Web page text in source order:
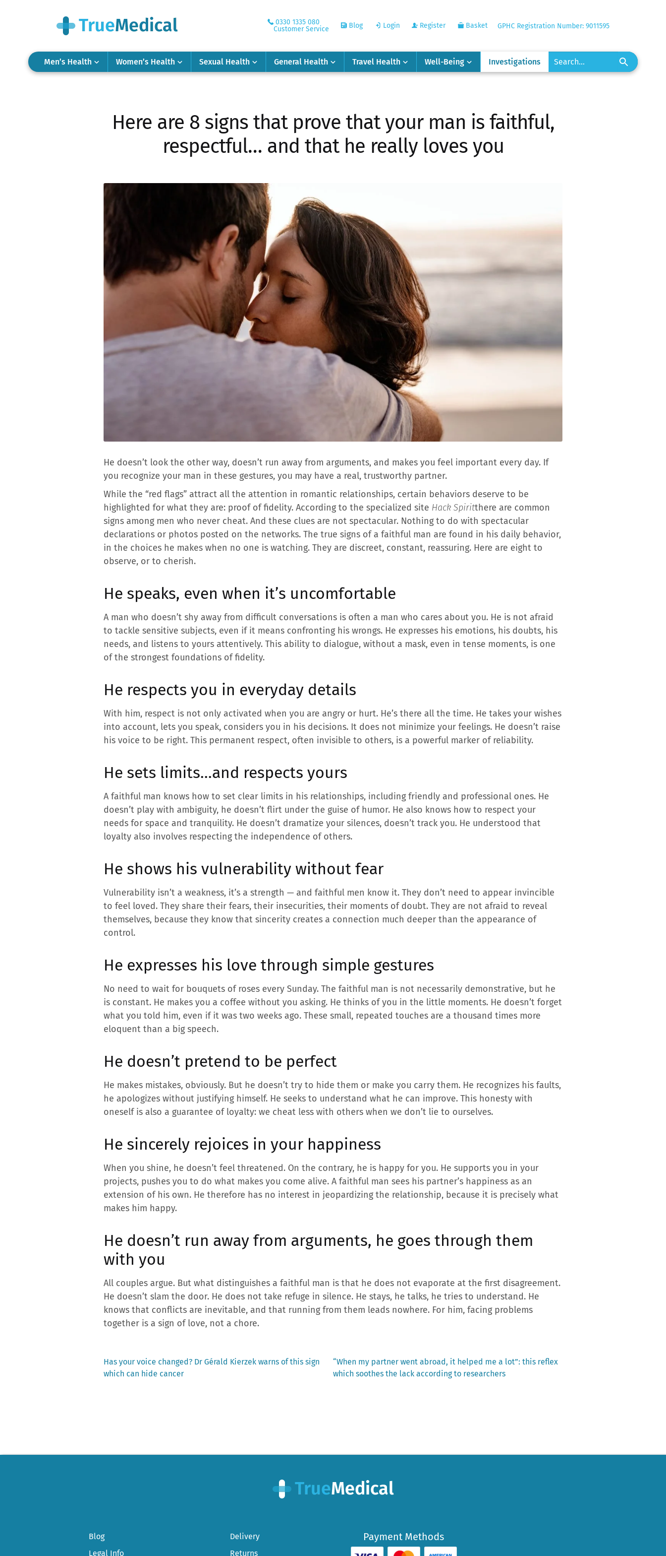
0330 1335 080
Customer Service
Blog Login Register Basket GPHC Registration Number: 9011595
Men’s Health Women’s Health Sexual Health General Health Travel Health Well-Being Investigations
Here are 8 signs that prove that your man is faithful,
respectful… and that he really loves you
He doesn’t look the other way, doesn’t run away from arguments, and makes you feel important every day. If
you recognize your man in these gestures, you may have a real, trustworthy partner.
While the “red flags” attract all the attention in romantic relationships, certain behaviors deserve to be
highlighted for what they are: proof of fidelity. According to the specialized site Hack Spiritthere are common
signs among men who never cheat. And these clues are not spectacular. Nothing to do with spectacular
declarations or photos posted on the networks. The true signs of a faithful man are found in his daily behavior,
in the choices he makes when no one is watching. They are discreet, constant, reassuring. Here are eight to
observe, or to cherish.
He speaks, even when it’s uncomfortable
A man who doesn’t shy away from difficult conversations is often a man who cares about you. He is not afraid
to tackle sensitive subjects, even if it means confronting his wrongs. He expresses his emotions, his doubts, his
needs, and listens to yours attentively. This ability to dialogue, without a mask, even in tense moments, is one
of the strongest foundations of fidelity.
He respects you in everyday details
With him, respect is not only activated when you are angry or hurt. He’s there all the time. He takes your wishes
into account, lets you speak, considers you in his decisions. It does not minimize your feelings. He doesn’t raise
his voice to be right. This permanent respect, often invisible to others, is a powerful marker of reliability.
He sets limits…and respects yours
A faithful man knows how to set clear limits in his relationships, including friendly and professional ones. He
doesn’t play with ambiguity, he doesn’t flirt under the guise of humor. He also knows how to respect your
needs for space and tranquility. He doesn’t dramatize your silences, doesn’t track you. He understood that
loyalty also involves respecting the independence of others.
He shows his vulnerability without fear
Vulnerability isn’t a weakness, it’s a strength — and faithful men know it. They don’t need to appear invincible
to feel loved. They share their fears, their insecurities, their moments of doubt. They are not afraid to reveal
themselves, because they know that sincerity creates a connection much deeper than the appearance of
control.
He expresses his love through simple gestures
No need to wait for bouquets of roses every Sunday. The faithful man is not necessarily demonstrative, but he
is constant. He makes you a coffee without you asking. He thinks of you in the little moments. He doesn’t forget
what you told him, even if it was two weeks ago. These small, repeated touches are a thousand times more
eloquent than a big speech.
He doesn’t pretend to be perfect
He makes mistakes, obviously. But he doesn’t try to hide them or make you carry them. He recognizes his faults,
he apologizes without justifying himself. He seeks to understand what he can improve. This honesty with
oneself is also a guarantee of loyalty: we cheat less with others when we don’t lie to ourselves.
He sincerely rejoices in your happiness
When you shine, he doesn’t feel threatened. On the contrary, he is happy for you. He supports you in your
projects, pushes you to do what makes you come alive. A faithful man sees his partner’s happiness as an
extension of his own. He therefore has no interest in jeopardizing the relationship, because it is precisely what
makes him happy.
He doesn’t run away from arguments, he goes through them
with you
All couples argue. But what distinguishes a faithful man is that he does not evaporate at the first disagreement.
He doesn’t slam the door. He does not take refuge in silence. He stays, he talks, he tries to understand. He
knows that conflicts are inevitable, and that running from them leads nowhere. For him, facing problems
together is a sign of love, not a chore.
Post
Previous
post:
Has your voice changed? Dr Gérald Kierzek warns of this sign
which can hide cancer
Next
post:
“When my partner went abroad, it helped me a lot”: this reflex
which soothes the lack according to researchers
Blog
Legal Info
Delivery
Returns
Payment Methods